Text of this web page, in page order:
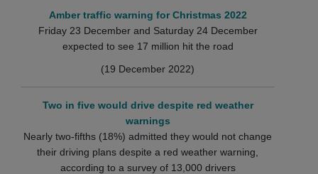
Amber traffic warning for Christmas 2022
Friday 23 December and Saturday 24 December
expected to see 17 million hit the road
(19 December 2022)
Two in five would drive despite red weather
warnings
Nearly two-fifths (18%) admitted they would not change
their driving plans despite a red weather warning,
according to a survey of 13,000 drivers